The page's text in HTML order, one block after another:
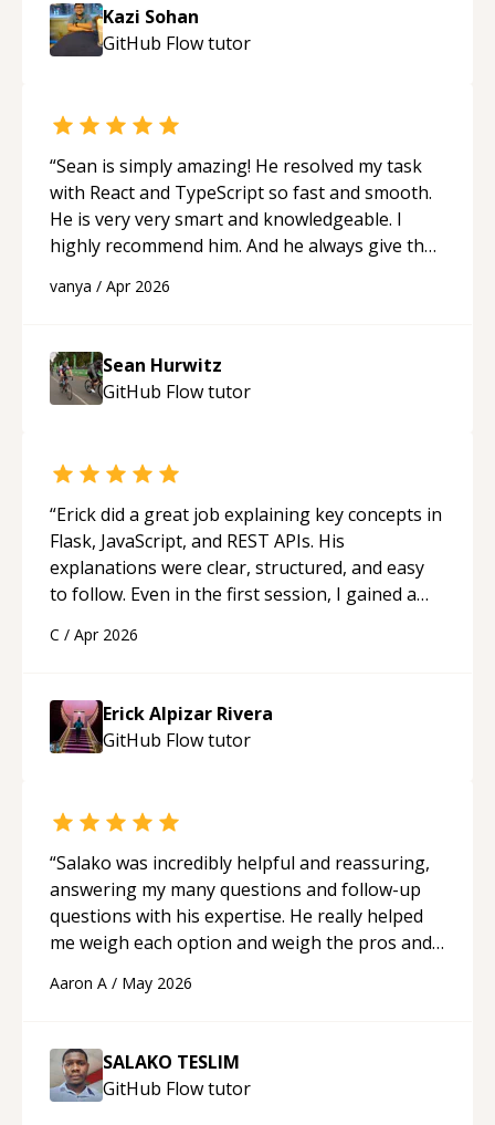
understanding on my own. His patience and
ability to simplify the tougher Assembly topics
feel much more confident in my ability to keep
studying and pass my test. I’d definitely
recommend him to anyone needing help with C,
Assembly, or exam prep.“
Kazi Sohan
GitHub Flowtutor
“Sean is simply amazing! He resolved my task
with React and TypeScript so fast and smooth.
He is very very smart and knowledgeable. I
highly recommend him. And he always give the
programmer.“
vanya / Apr 2026
Sean Hurwitz
GitHub Flowtutor
“Erick did a great job explaining key concepts in
Flask, JavaScript, and REST APIs. His
explanations were clear, structured, and easy
to follow. Even in the first session, I gained a
applying what I learned.
C / Apr 2026
Erick Alpizar Rivera
GitHub Flowtutor
“Salako was incredibly helpful and reassuring,
answering my many questions and follow-up
questions with his expertise. He really helped
me weigh each option and weigh the pros and
Aaron A / May 2026
SALAKO TESLIM
GitHub Flowtutor